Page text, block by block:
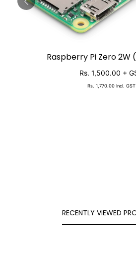
SOLD OUT
Raspberry Pi Zero 2W
Rs. 1,500.00 +
Rs. 1,770.00 Incl. GST
RECENTLY VIEWED